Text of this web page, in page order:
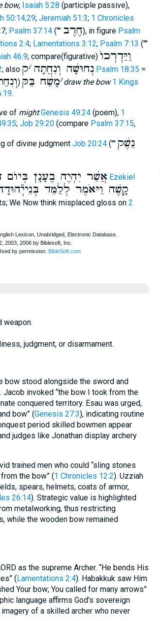
bow, Isaiah 5:28 (participle passive),
50:14,29; Jeremiah 51:3; 1 Chronicles
Psalm 37:14("" חֶרֶב), in figure Psalm
2:4; Lamentations 3:12; Psalm 7:13 (""
46:9; compare(figurative) וַיַּדְרְכוֺ
; also נְחוּשָׁה וְנִחֲתָה׳ק Psalm 18:35 =
) ׳מָשַׁח בַּקּ draw the bow 1 Kings
.
of might Genesis 49:24(poem), 1
; Job 29:20(compare Psalm 37:15,
of divine judgment Job 20:24("" נֵשֶׁק
אֲשַׁר יִהְיֶה בֶעָנָן בְּיוֺם Ezekiel
קָ֑שֶׁה וַיּאֹמֶר לְלַמֵּד
We Now think misplaced gloss on 2
weapon.
judgment, or disarmament.
bow stood alongside the sword and
invoked “the bow I took from the
conquered territory. Esau was urged,
bow” (Genesis 27:3), indicating routine
period skilled bowmen appear
judges like Jonathan display archery
trained men who could “sling stones
the bow” (1 Chronicles 12:2). Uzziah
spears, helmets, coats of armor,
26:14). Strategic value is highlighted
metalworking, thus restricting
while the wooden bow remained
as the supreme Archer. “He bends His
( Lamentations 2:4). Habakkuk saw Him
Your bow; You called for many arrows”
language affirms God’s sovereign
of a skilled archer who never